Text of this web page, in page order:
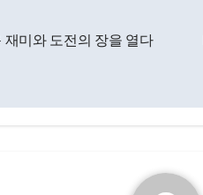
미와 도전의 장을 열다